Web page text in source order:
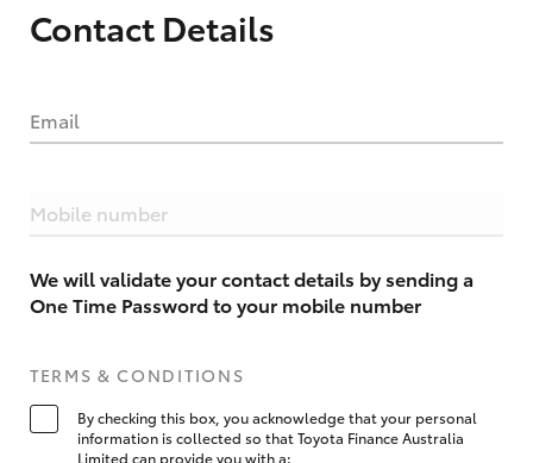
Contact Details
Email
Mobile number
We will validate your contact details by sending a
One Time Password to your mobile number
TERMS & CONDITIONS
By checking this box, you acknowledge that your personal
information is collected so that Toyota Finance Australia
Limited can provide you with a: